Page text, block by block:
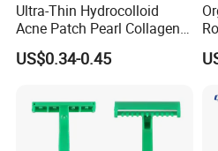
Ultra-Thin Hydrocolloid
Acne Patch Pearl Collagen
Rapid Pimple Blemish Relief
Dermatologist Tested
US$0.34-0.45